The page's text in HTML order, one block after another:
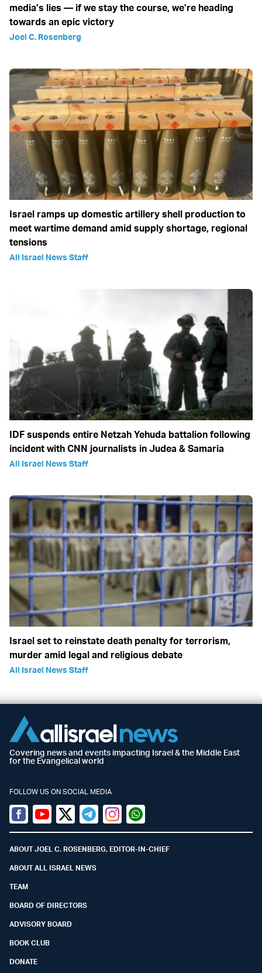
media’s lies — if we stay the course, we’re heading
towards an epic victory
Joel C. Rosenberg
Israel ramps up domestic artillery shell production to
meet wartime demand amid supply shortage, regional
tensions
All Israel News Staff
IDF suspends entire Netzah Yehuda battalion following
incident with CNN journalists in Judea & Samaria
All Israel News Staff
Israel set to reinstate death penalty for terrorism,
murder amid legal and religious debate
All Israel News Staff
Covering news and events impacting Israel & the Middle East
for the Evangelical world
FOLLOW US ON SOCIAL MEDIA
Facebook
YoutubeTwitter (X)
TelegramInstagramWhatsapp
ABOUT JOEL C. ROSENBERG, EDITOR-IN-CHIEF
ABOUT ALL ISRAEL NEWS
TEAM
BOARD OF DIRECTORS
ADVISORY BOARD
BOOK CLUB
DONATE